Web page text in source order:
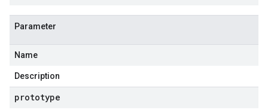
Parameter
Name
Description
prototype